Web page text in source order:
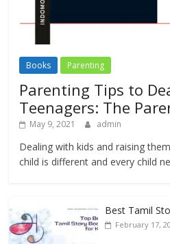
Books Parenting
Parenting Tips to
Teenagers: The
May 9, 2021 admin
Dealing with kids and raising
child is different and every child
Best Tamil
February 17,